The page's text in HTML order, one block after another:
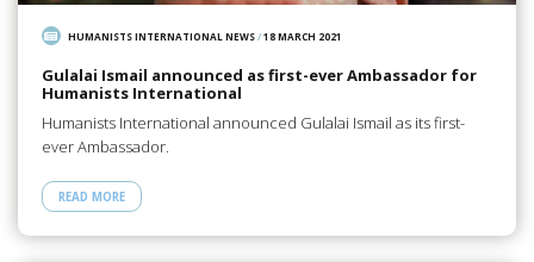
HUMANISTS INTERNATIONAL NEWS/18 MARCH 2021
Gulalai Ismail announced as first-ever Ambassador for
Humanists International
Humanists International announced Gulalai Ismail as its first-
ever Ambassador.
READ MORE